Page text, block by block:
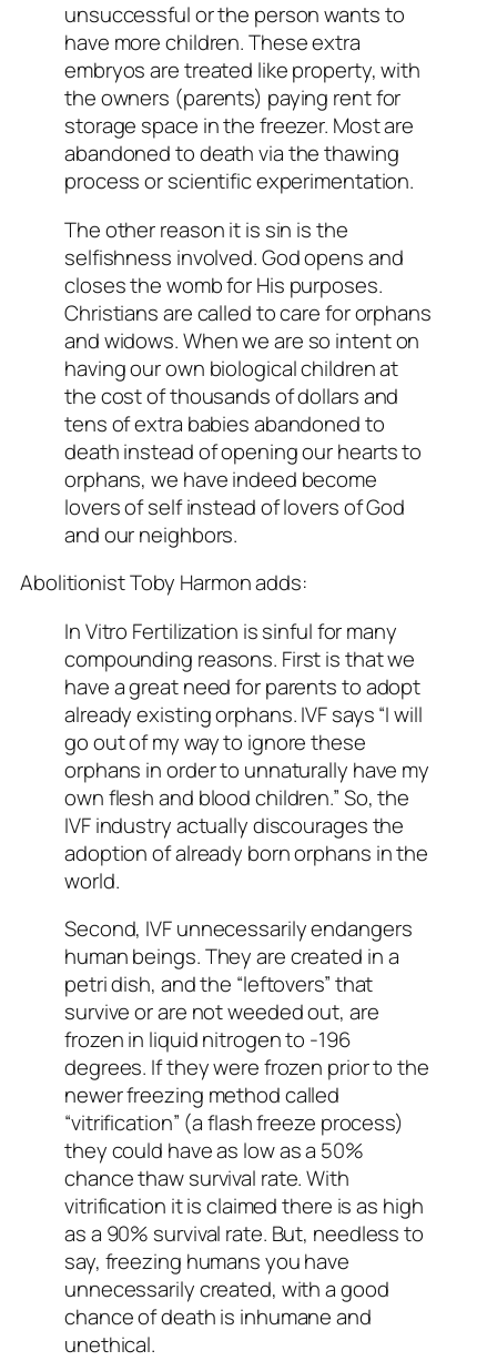
unsuccessful or the person wants to
have more children. These extra
embryos are treated like property, with
the owners (parents) paying rent for
storage space in the freezer. Most are
abandoned to death via the thawing
process or scientific experimentation.
The other reason it is sin is the
selfishness involved. God opens and
closes the womb for His purposes.
Christians are called to care for orphans
and widows. When we are so intent on
having our own biological children at
the cost of thousands of dollars and
tens of extra babies abandoned to
death instead of opening our hearts to
orphans, we have indeed become
lovers of self instead of lovers of God
and our neighbors.
Abolitionist Toby Harmon adds:
In Vitro Fertilization is sinful for many
compounding reasons. First is that we
have a great need for parents to adopt
already existing orphans. IVF says “I will
go out of my way to ignore these
orphans in order to unnaturally have my
own flesh and blood children.” So, the
IVF industry actually discourages the
adoption of already born orphans in the
world.
Second, IVF unnecessarily endangers
human beings. They are created in a
petri dish, and the “leftovers” that
survive or are not weeded out, are
frozen in liquid nitrogen to -196
degrees. If they were frozen prior to the
newer freezing method called
“vitrification” (a flash freeze process)
they could have as low as a 50%
chance thaw survival rate. With
vitrification it is claimed there is as high
as a 90% survival rate. But, needless to
say, freezing humans you have
unnecessarily created, with a good
chance of death is inhumane and
unethical.